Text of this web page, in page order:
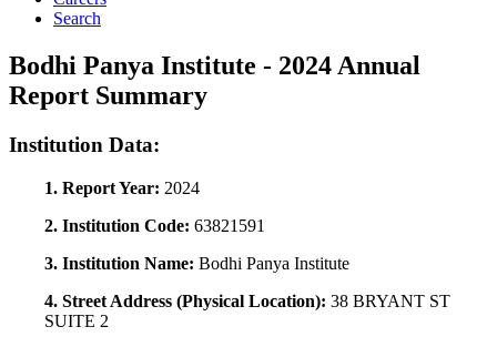
Search
Bodhi Panya Institute - 2024 Annual
Report Summary
Institution Data:
1. Report Year: 2024
2. Institution Code: 63821591
3. Institution Name: Bodhi Panya Institute
4. Street Address (Physical Location): 38 BRYANT ST
SUITE 2